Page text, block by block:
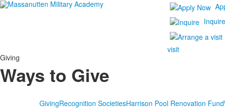
Inquire
visit
Giving
Ways to Give
GivingRecognition SocietiesHarrison Pool Renovation Fund